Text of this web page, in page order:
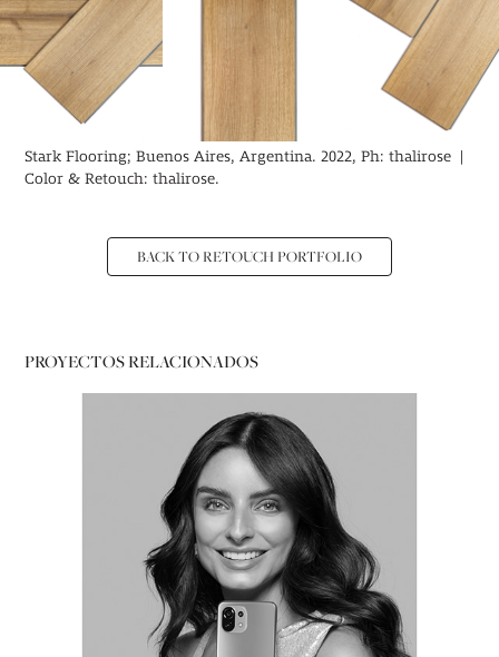
Stark Flooring; Buenos Aires, Argentina. 2022, Ph: thalirose |
Color & Retouch: thalirose.
BACK TO RETOUCH PORTFOLIO
PROYECTOS RELACIONADOS
PORTRAITS